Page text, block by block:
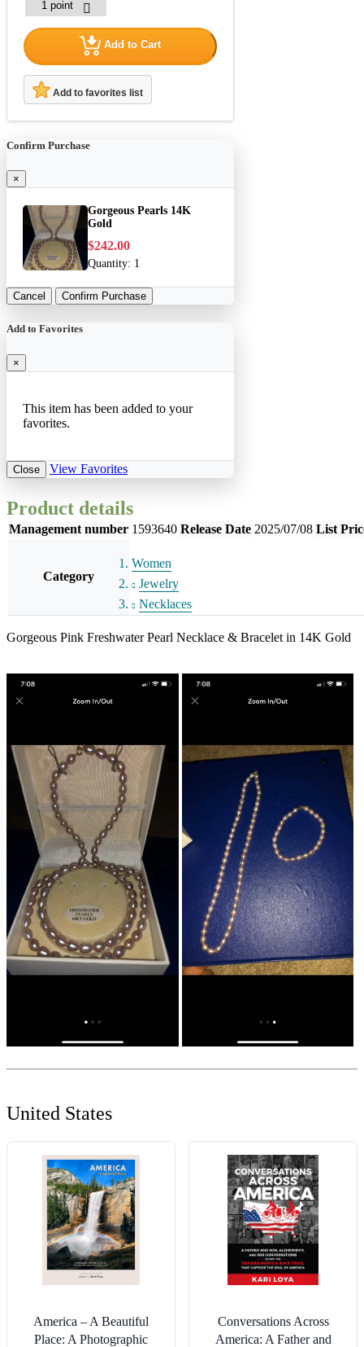
Add to Cart
Add to favorites list
Confirm Purchase
×
Gorgeous Pearls 14K
Gold
$242.00
Quantity: 1
Cancel Confirm Purchase
Add to Favorites
×
This item has been added to your
favorites.
Close View Favorites
Product details
Management number 1593640 Release Date 2025/07/08 List
Category
Women
Jewelry
Necklaces
Gorgeous Pink Freshwater Pearl Necklace & Bracelet in 14K Gold
United States
America – A Beautiful
Place: A Photographic
Conversations Across
America: A Father and